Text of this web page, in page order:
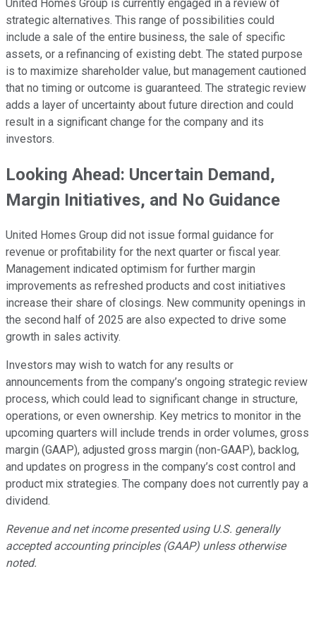
United Homes Group is currently engaged in a review of
strategic alternatives. This range of possibilities could
include a sale of the entire business, the sale of specific
assets, or a refinancing of existing debt. The stated purpose
is to maximize shareholder value, but management cautioned
that no timing or outcome is guaranteed. The strategic review
adds a layer of uncertainty about future direction and could
result in a significant change for the company and its
investors.
Looking Ahead: Uncertain Demand,
Margin Initiatives, and No Guidance
United Homes Group did not issue formal guidance for
revenue or profitability for the next quarter or fiscal year.
Management indicated optimism for further margin
improvements as refreshed products and cost initiatives
increase their share of closings. New community openings in
the second half of 2025 are also expected to drive some
growth in sales activity.
Investors may wish to watch for any results or
announcements from the company’s ongoing strategic review
process, which could lead to significant change in structure,
operations, or even ownership. Key metrics to monitor in the
upcoming quarters will include trends in order volumes, gross
margin (GAAP), adjusted gross margin (non-GAAP), backlog,
and updates on progress in the company’s cost control and
product mix strategies. The company does not currently pay a
dividend.
Revenue and net income presented using U.S. generally
accepted accounting principles (GAAP) unless otherwise
noted.